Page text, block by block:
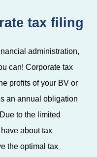
tax filing
administration,
can! Corporate tax
profits of your BV or
an annual obligation
to the limited
about tax
the optimal tax